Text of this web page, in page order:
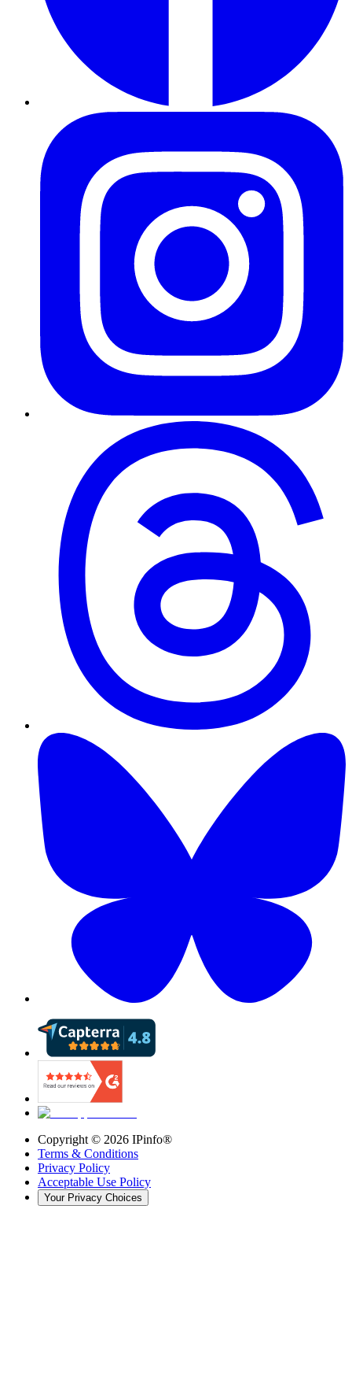
Copyright © 2026 IPinfo®
Terms & Conditions
Privacy Policy
Acceptable Use Policy
Your Privacy Choices